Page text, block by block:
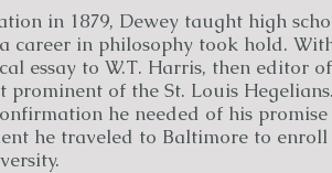
in 1879, Dewey taught high
career in philosophy took hold.
essay to W.T. Harris, then editor
prominent of the St. Louis
he needed of his
he traveled to Baltimore to